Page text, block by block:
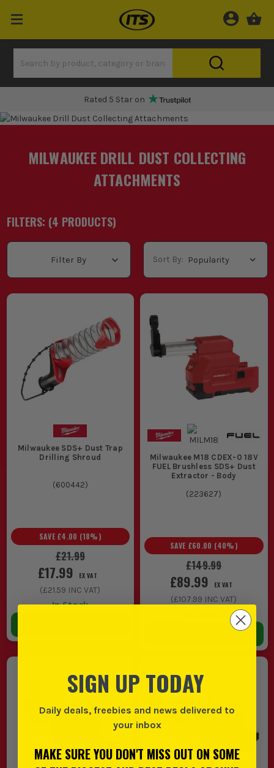
Rated 5 Star on
MILWAUKEE DRILL DUST COLLECTING
ATTACHMENTS
FILTERS: (4 PRODUCTS)
Filter By Sort By:
Milwaukee SDS+ Dust Trap
Drilling Shroud
(600442)
£21.99
SAVE £4.00 (18%)
£17.99 EX VAT
(£21.59 INC VAT)
In Stock
Milwaukee M18 CDEX-0 18V
FUEL Brushless SDS+ Dust
Extractor - Body
(223627)
£149.99
SAVE £60.00 (40%)
£89.99 EX VAT
(£107.99 INC VAT)
ADD TO BASKET
SIGN UP TODAY
Daily deals, freebies and news delivered to
your inbox
MAKE SURE YOU DON'T MISS OUT ON SOME